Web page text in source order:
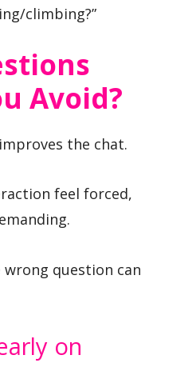
climbing?”
Avoid?
the chat.
feel forced,
question can
on